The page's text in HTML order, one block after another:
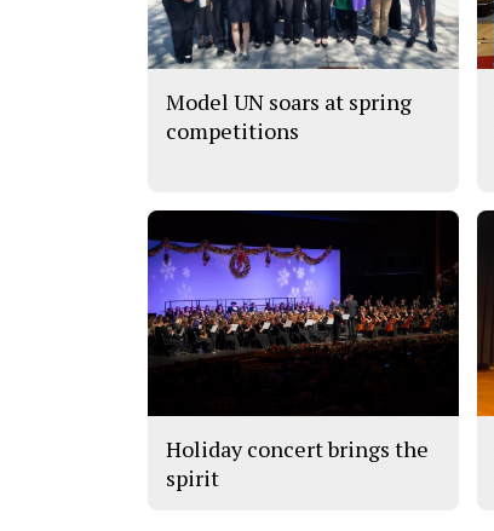
Model UN soars at spring
competitions
Holiday concert brings the
spirit